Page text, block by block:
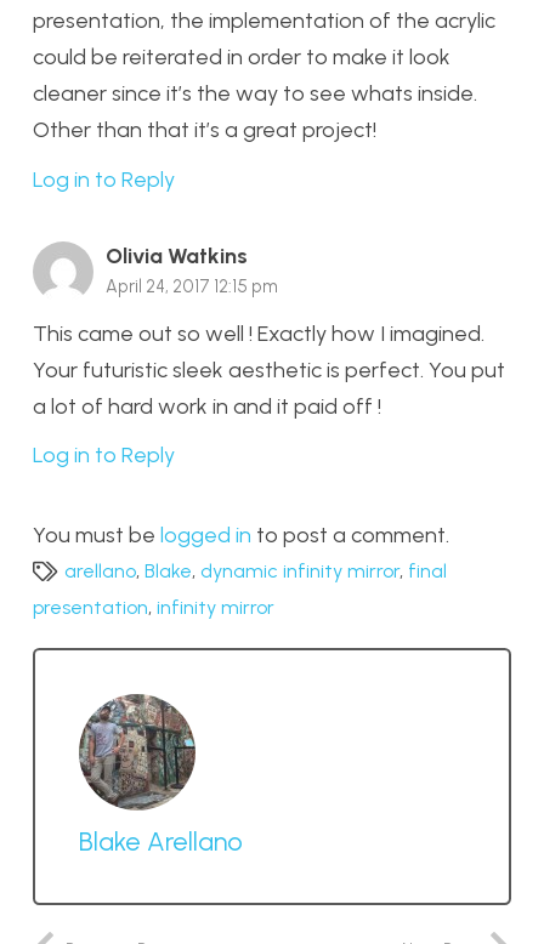
presentation, the implementation of the acrylic
could be reiterated in order to make it look
cleaner since it’s the way to see whats inside.
Other than that it’s a great project!
Log in to Reply
Olivia Watkins
April 24, 2017 12:15 pm
This came out so well ! Exactly how I imagined.
Your futuristic sleek aesthetic is perfect. You put
a lot of hard work in and it paid off !
Log in to Reply
You must be logged in to post a comment.
arellano,Blake, dynamic infinity mirror, final
presentation, infinity mirror
Blake Arellano